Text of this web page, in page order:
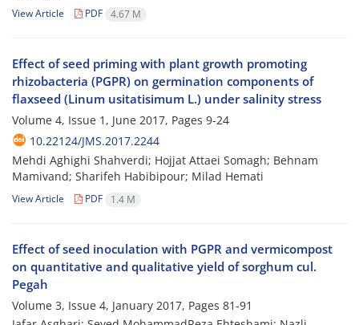
View Article PDF 4.67 M
Effect of seed priming with plant growth promoting
rhizobacteria (PGPR) on germination components of
flaxseed (Linum usitatisimum L.) under salinity stress
Volume 4, Issue 1, June 2017, Pages 9-24
10.22124/JMS.2017.2244
Mehdi Aghighi Shahverdi; Hojjat Attaei Somagh; Behnam
Mamivand; Sharifeh Habibipour; Milad Hemati
View Article PDF 1.4 M
Effect of seed inoculation with PGPR and vermicompost
on quantitative and qualitative yield of sorghum cul.
Pegah
Volume 3, Issue 4, January 2017, Pages 81-91